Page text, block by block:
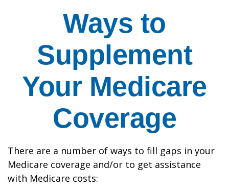
Ways to
Supplement
Your Medicare
Coverage
There are a number of ways to fill gaps in your
Medicare coverage and/or to get assistance
with Medicare costs: